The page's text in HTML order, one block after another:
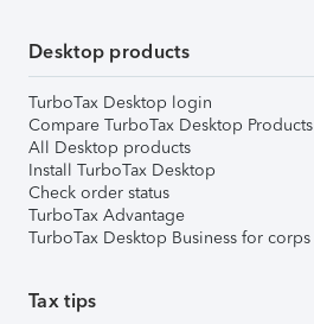
Desktop products
TurboTax Desktop login
Compare TurboTax Desktop Products
All Desktop products
Install TurboTax Desktop
Check order status
TurboTax Advantage
TurboTax Desktop Business for corps
Tax tips